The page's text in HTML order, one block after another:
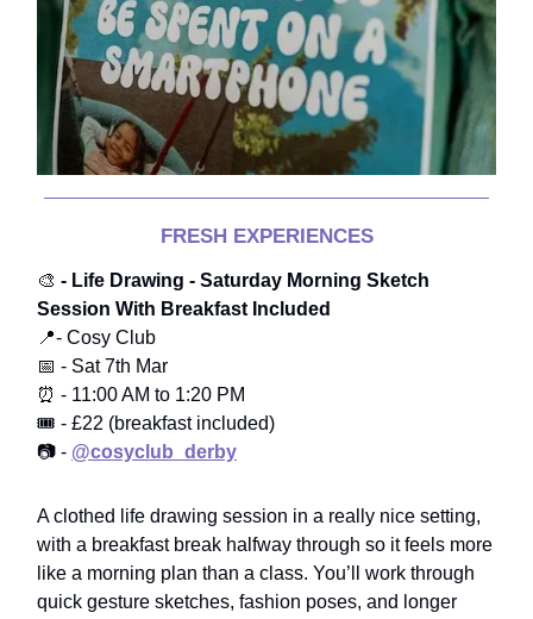
FRESH EXPERIENCES
🎨 - Life Drawing - Saturday Morning Sketch
Session With Breakfast Included
📍- Cosy Club
📅 - Sat 7th Mar
⏰ - 11:00 AM to 1:20 PM
🎟️ - £22 (breakfast included)
📷 - @cosyclub_derby
A clothed life drawing session in a really nice setting,
with a breakfast break halfway through so it feels more
like a morning plan than a class. You’ll work through
quick gesture sketches, fashion poses, and longer